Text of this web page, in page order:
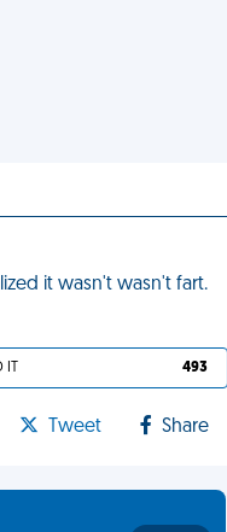
it wasn't wasn't fart.
493
Tweet Share